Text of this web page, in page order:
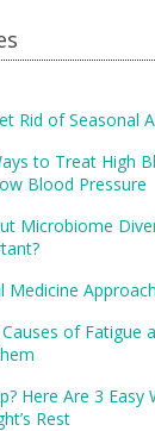
Rid of Seasonal
to Treat High
Blood Pressure
Microbiome
Medicine
of Fatigue
Here Are 3 Easy
Rest